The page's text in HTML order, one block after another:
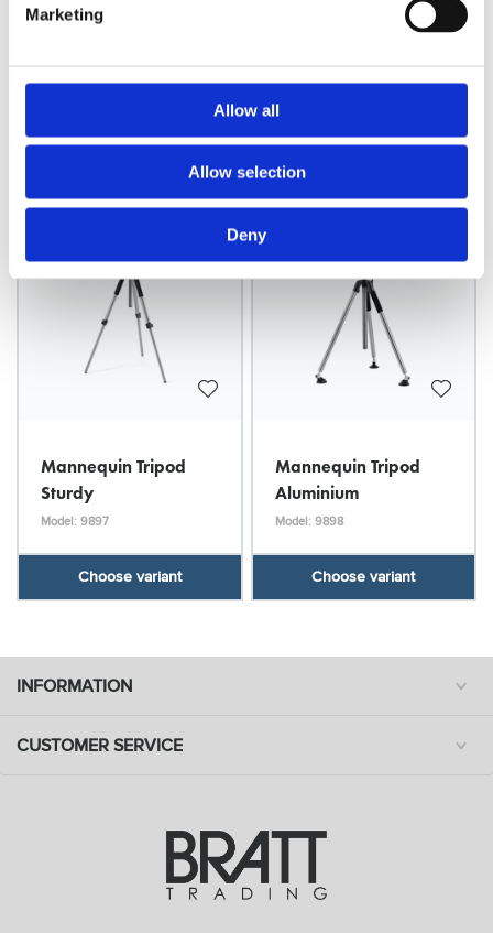
Marketing
Allow all
Allow selection
Deny
Tripod, Teacher
with pedals, black
Model: 9896
Mannequin Tripod
Sturdy
Model: 9897
Choose variant
Mannequin Tripod
Aluminium
Model: 9898
Choose variant
INFORMATION
CUSTOMER SERVICE